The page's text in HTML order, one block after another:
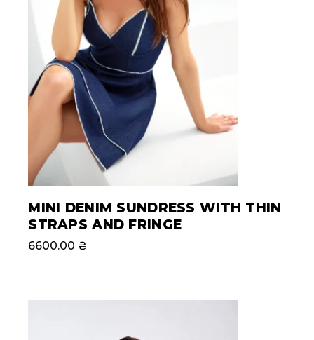
MINI DENIM SUNDRESS WITH THIN
STRAPS AND FRINGE
6600.00 ₴